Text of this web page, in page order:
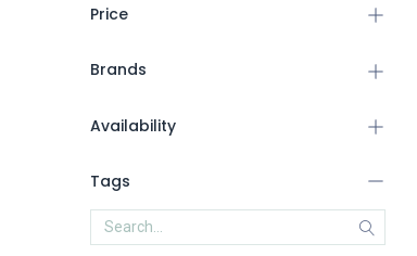
Price
Brands
Availability
Tags